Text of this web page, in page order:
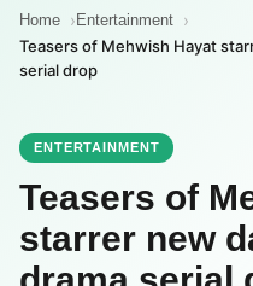
Home Entertainment
Teasers of Mehwish Hayat
serial drop
ENTERTAINMENT
Teasers of
starrer new